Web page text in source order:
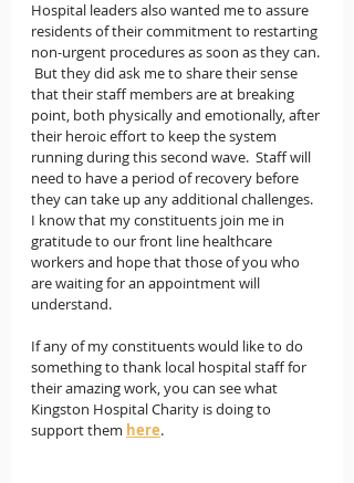
Hospital leaders also wanted me to assure
residents of their commitment to restarting
non-urgent procedures as soon as they can.
But they did ask me to share their sense
that their staff members are at breaking
point, both physically and emotionally, after
their heroic effort to keep the system
running during this second wave.  Staff will
need to have a period of recovery before
they can take up any additional challenges.
I know that my constituents join me in
gratitude to our front line healthcare
workers and hope that those of you who
are waiting for an appointment will
understand.
If any of my constituents would like to do
something to thank local hospital staff for
their amazing work, you can see what
Kingston Hospital Charity is doing to
support them here.